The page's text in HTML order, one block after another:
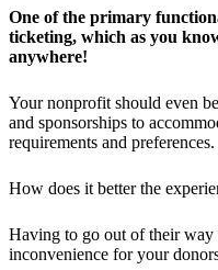
One of the primary
ticketing, which as you
anywhere!
Your nonprofit should even
and sponsorships to
requirements and preferences.
How does it better the
Having to go out of their way
inconvenience for your